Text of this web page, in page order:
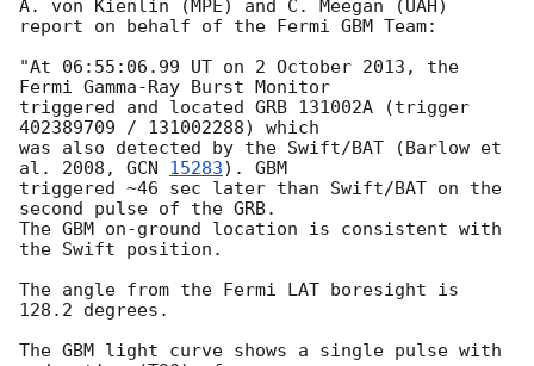
A. von Kienlin (MPE) and C. Meegan (UAH)
report on behalf of the Fermi GBM Team:
"At 06:55:06.99 UT on 2 October 2013, the
Fermi Gamma-Ray Burst Monitor
triggered and located GRB 131002A (trigger
402389709 / 131002288) which
was also detected by the Swift/BAT (Barlow et
al. 2008, GCN 15283). GBM
triggered ~46 sec later than Swift/BAT on the
second pulse of the GRB.
The GBM on-ground location is consistent with
the Swift position.
The angle from the Fermi LAT boresight is
128.2 degrees.
The GBM light curve shows a single pulse with